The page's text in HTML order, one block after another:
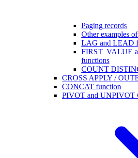
Paging records
Other examples
LAG and LEAD
FIRST_VALUE
functions
COUNT
CROSS APPLY /
CONCAT function
PIVOT and UNPIVOT